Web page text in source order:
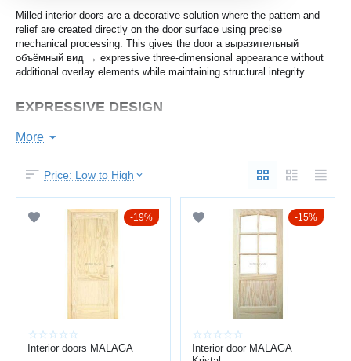
Milled interior doors are a decorative solution where the pattern and
relief are created directly on the door surface using precise
mechanical processing. This gives the door a выразительный
объёмный вид → expressive three-dimensional appearance without
additional overlay elements while maintaining structural integrity.
EXPRESSIVE DESIGN
Milling creates a clean decorative pattern that enhances the interior
You get:
three-dimensional decorative relief
clean symmetrical lines
modern or classic appearance
harmony with furniture and finishes
Suitable for both minimalist and classic interiors.
STRUCTURAL RELIABILITY
More
Price: Low to High
19%
Interior doors MALAGA
15%
Interior door MALAGA